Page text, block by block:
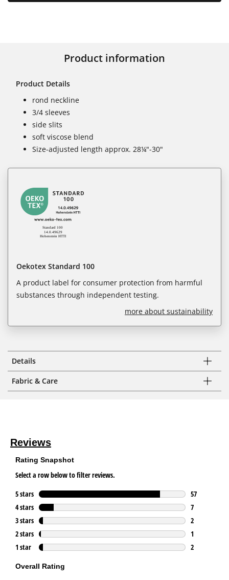
Product information
Product Details
rond neckline
3/4 sleeves
side slits
soft viscose blend
Size-adjusted length approx. 28¼"-30"
Oekotex Standard 100
A product label for consumer protection from harmful
substances through independent testing.
more about sustainability
Details
Fabric & Care